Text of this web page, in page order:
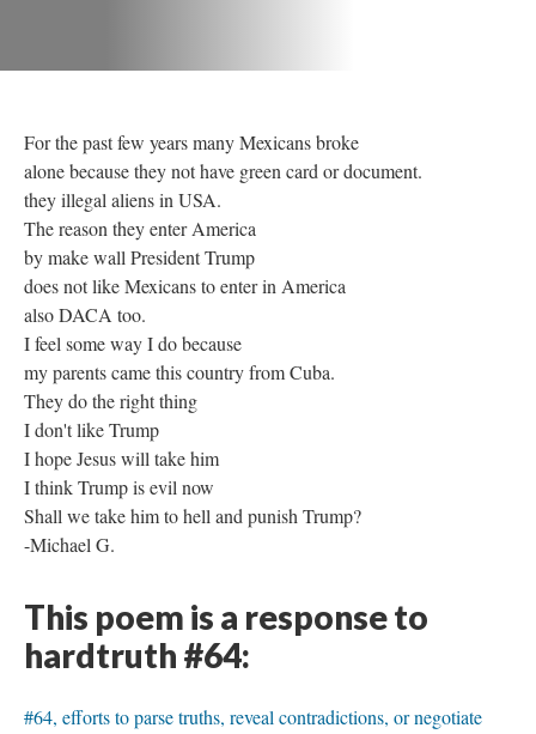
For the past few years many Mexicans broke
alone because they not have green card or document.
they illegal aliens in USA.
The reason they enter America
by make wall President Trump
does not like Mexicans to enter in America
also DACA too.
I feel some way I do because
my parents came this country from Cuba.
They do the right thing
I don't like Trump
I hope Jesus will take him
I think Trump is evil now
Shall we take him to hell and punish Trump?
-Michael G.
This poem is a response to
hardtruth #64:
#64, efforts to parse truths, reveal contradictions, or negotiate